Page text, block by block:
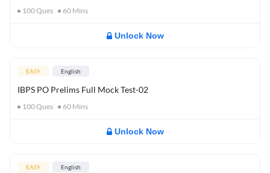
100Ques 60 Mins
Unlock Now
EASY English
IBPS PO Prelims Full Mock Test-02
100Ques 60 Mins
Unlock Now
EASY English